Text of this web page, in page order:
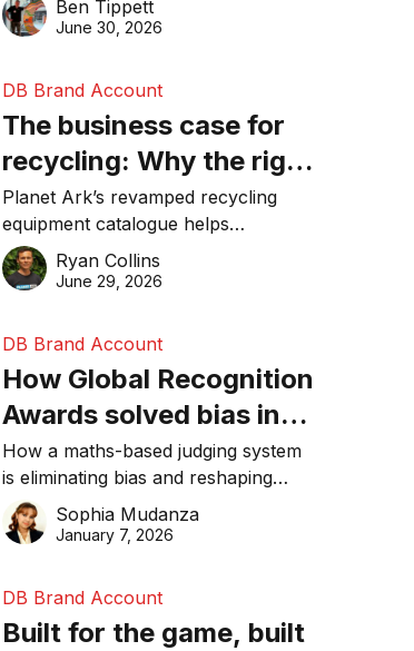
online in 2026
visibility in 2026.
Ben Tippett
June 30, 2026
DB Brand Account
The business case for
recycling: Why the right
equipment matters
Planet Ark’s revamped recycling
equipment catalogue helps
businesses reduce waste, lower
costs, improve recycling
Ryan Collins
June 29, 2026
DB Brand Account
How Global Recognition
Awards solved bias in
business recognition
How a maths-based judging system
is eliminating bias and reshaping
trust in global business awards.
Sophia Mudanza
January 7, 2026
DB Brand Account
Built for the game, built